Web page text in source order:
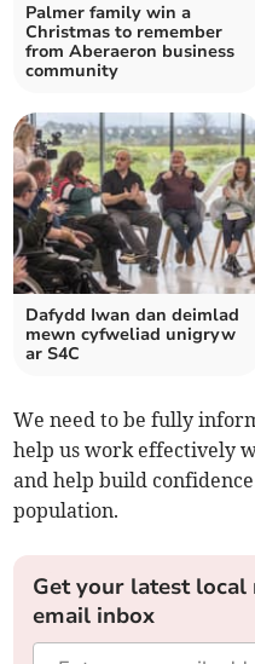
Palmer family win a
Christmas to remember
from Aberaeron business
community
Dafydd Iwan dan deimlad
mewn cyfweliad unigryw
ar S4C
We need to be fully
help us work effectively
and help build
population.
Get your latest
email inbox